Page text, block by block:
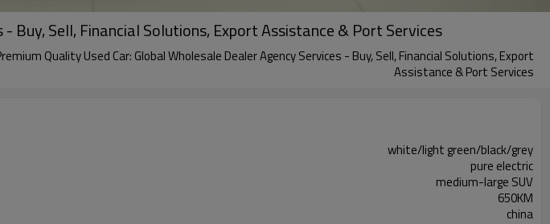
Buy, Sell, Financial Solutions, Export Assistance & Port Services
Quality Used Car: Global Wholesale Dealer Agency Services - Buy, Sell, Financial Solutions, Export
Assistance & Port Services
white/light green/black/grey
pure electric
medium-large SUV
650KM
china